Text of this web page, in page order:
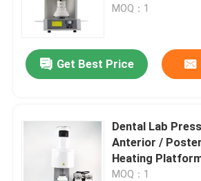
Contamination-
MOQ：1
Get Best Price
Dental Lab
Anterior /
Heating
MOQ：1